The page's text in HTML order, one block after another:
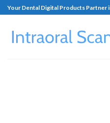
Your Dental Digital Products Partner